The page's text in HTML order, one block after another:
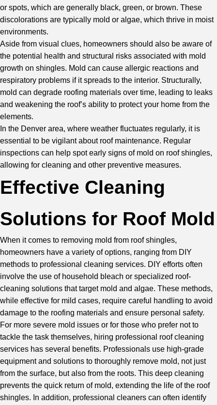
or spots, which are generally black, green, or brown. These
discolorations are typically mold or algae, which thrive in moist
environments.
Aside from visual clues, homeowners should also be aware of
the potential health and structural risks associated with mold
growth on shingles. Mold can cause allergic reactions and
respiratory problems if it spreads to the interior. Structurally,
mold can degrade roofing materials over time, leading to leaks
and weakening the roof’s ability to protect your home from the
elements.
In the Denver area, where weather fluctuates regularly, it is
essential to be vigilant about roof maintenance. Regular
inspections can help spot early signs of mold on roof shingles,
allowing for cleaning and other preventive measures.
Effective Cleaning
Solutions for Roof Mold
When it comes to removing mold from roof shingles,
homeowners have a variety of options, ranging from DIY
methods to professional cleaning services. DIY efforts often
involve the use of household bleach or specialized roof-
cleaning solutions that target mold and algae. These methods,
while effective for mild cases, require careful handling to avoid
damage to the roofing materials and ensure personal safety.
For more severe mold issues or for those who prefer not to
tackle the task themselves, hiring professional roof cleaning
services has several benefits. Professionals use high-grade
equipment and solutions to thoroughly remove mold, not just
from the surface, but also from the roots. This deep cleaning
prevents the quick return of mold, extending the life of the roof
shingles. In addition, professional cleaners can often identify